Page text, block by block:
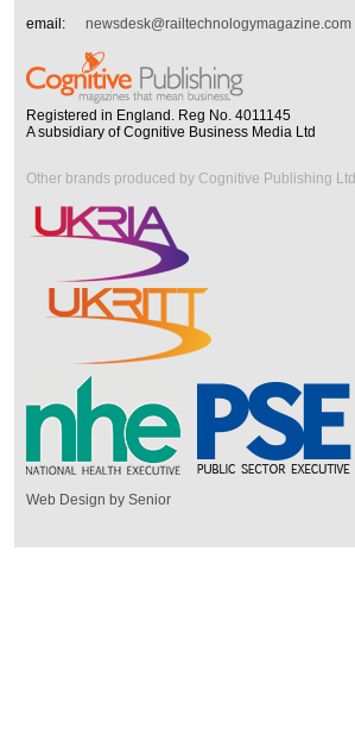
email:
newsdesk@railtechnologymagazine.com
Registered in England. Reg No. 4011145
A subsidiary of Cognitive Business Media Ltd
Other brands produced by Cognitive Publishing Ltd
Web Design by Senior